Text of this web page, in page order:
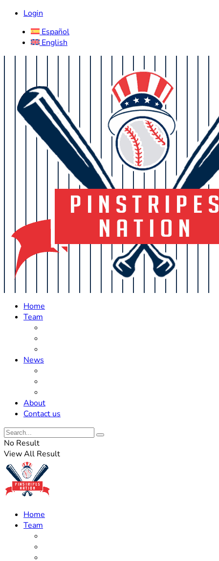
Login
Español
English
Home
Team
News
About
Contact us
No Result
View All Result
Home
Team